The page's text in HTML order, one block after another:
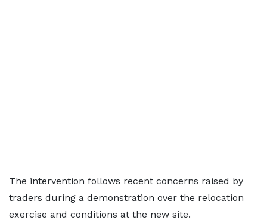
The intervention follows recent concerns raised by
traders during a demonstration over the relocation
exercise and conditions at the new site.